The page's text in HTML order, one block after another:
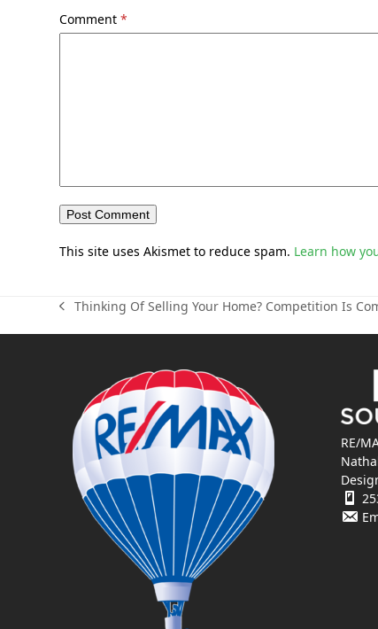
Comment*
This site uses Akismet to reduce spam. Learn how
previous
post:
Thinking Of Selling Your Home? Competition Is
RE/